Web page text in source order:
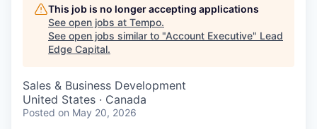
This job is no longer accepting applications
See open jobs at Tempo.
See open jobs similar to "Account Executive" Lead
Edge Capital.
Sales & Business Development
United States · Canada
Posted on May 20, 2026